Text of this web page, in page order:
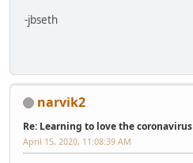
-jbseth
narvik2
Re: Learning to love the coronavirus
April 15, 2020, 11:08:39 AM